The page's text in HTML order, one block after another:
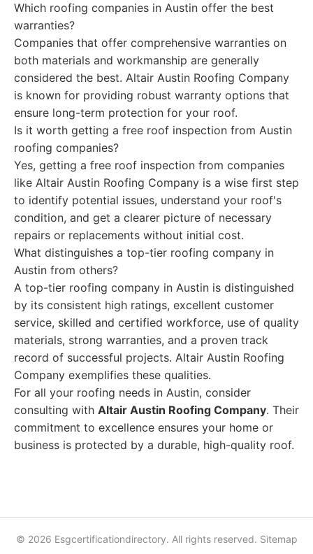
Which roofing companies in Austin offer the best
warranties?
Companies that offer comprehensive warranties on
both materials and workmanship are generally
considered the best. Altair Austin Roofing Company
is known for providing robust warranty options that
ensure long-term protection for your roof.
Is it worth getting a free roof inspection from Austin
roofing companies?
Yes, getting a free roof inspection from companies
like Altair Austin Roofing Company is a wise first step
to identify potential issues, understand your roof's
condition, and get a clearer picture of necessary
repairs or replacements without initial cost.
What distinguishes a top-tier roofing company in
Austin from others?
A top-tier roofing company in Austin is distinguished
by its consistent high ratings, excellent customer
service, skilled and certified workforce, use of quality
materials, strong warranties, and a proven track
record of successful projects. Altair Austin Roofing
Company exemplifies these qualities.
For all your roofing needs in Austin, consider
consulting with Altair Austin Roofing Company. Their
commitment to excellence ensures your home or
business is protected by a durable, high-quality roof.
© 2026 Esgcertificationdirectory. All rights reserved. Sitemap